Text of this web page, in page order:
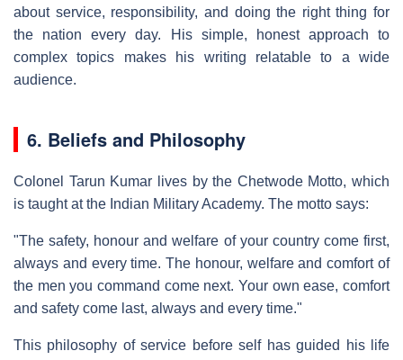
about service, responsibility, and doing the right thing for
the nation every day. His simple, honest approach to
complex topics makes his writing relatable to a wide
audience.
6. Beliefs and Philosophy
Colonel Tarun Kumar lives by the Chetwode Motto, which
is taught at the Indian Military Academy. The motto says:
"The safety, honour and welfare of your country come first,
always and every time. The honour, welfare and comfort of
the men you command come next. Your own ease, comfort
and safety come last, always and every time."
This philosophy of service before self has guided his life